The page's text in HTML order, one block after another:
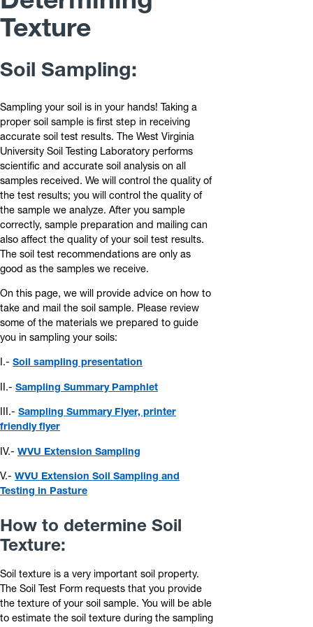
Texture
Soil Sampling:
Sampling your soil is in your hands! Taking a
proper soil sample is first step in receiving
accurate soil test results. The West Virginia
University Soil Testing Laboratory performs
scientific and accurate soil analysis on all
samples received. We will control the quality of
the test results; you will control the quality of
the sample we analyze. After you sample
correctly, sample preparation and mailing can
also affect the quality of your soil test results.
The soil test recommendations are only as
good as the samples we receive.
On this page, we will provide advice on how to
take and mail the soil sample. Please review
some of the materials we prepared to guide
you in sampling your soils:
I.- Soil sampling presentation
II.- Sampling Summary Pamphlet
III.- Sampling Summary Flyer, printer
friendly flyer
IV.- WVU Extension Sampling
V.- WVU Extension Soil Sampling and
Testing in Pasture
How to determine Soil
Texture:
Soil texture is a very important soil property.
The Soil Test Form requests that you provide
the texture of your soil sample. You will be able
to estimate the soil texture during the sampling